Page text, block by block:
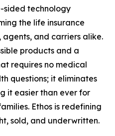
sided technology
the life insurance
agents, and carriers alike.
products and a
requires no medical
questions; it eliminates
it easier than ever for
Ethos is redefining
sold, and underwritten.